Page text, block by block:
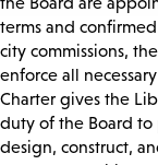
terms and
city commissions,
enforce all
Charter gives the
duty of the Board
design, construct,